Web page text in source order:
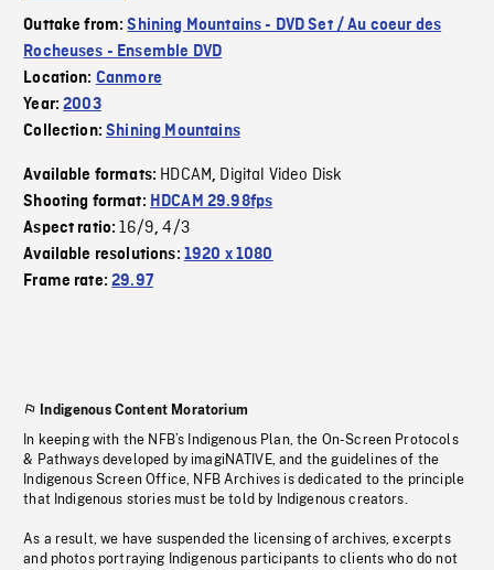
Outtake from:Shining Mountains - DVD Set / Au coeur des
Rocheuses - Ensemble DVD
Location: Canmore
Year:2003
Collection:Shining Mountains
Available formats: HDCAM, Digital Video Disk
Shooting format: HDCAM 29.98fps
Aspect ratio:16/9,4/3
Available resolutions: 1920 x 1080
Frame rate:29.97
Indigenous Content Moratorium
In keeping with the NFB’s Indigenous Plan, the On-Screen Protocols
& Pathways developed by imagiNATIVE, and the guidelines of the
Indigenous Screen Office, NFB Archives is dedicated to the principle
that Indigenous stories must be told by Indigenous creators.
As a result, we have suspended the licensing of archives, excerpts
and photos portraying Indigenous participants to clients who do not